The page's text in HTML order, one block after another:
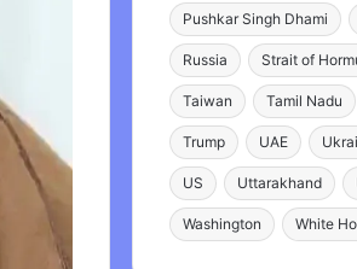
Pushkar Singh Dhami
Russia Strait of
Taiwan Tamil Nadu
Trump UAE
US Uttarakhand
Washington White